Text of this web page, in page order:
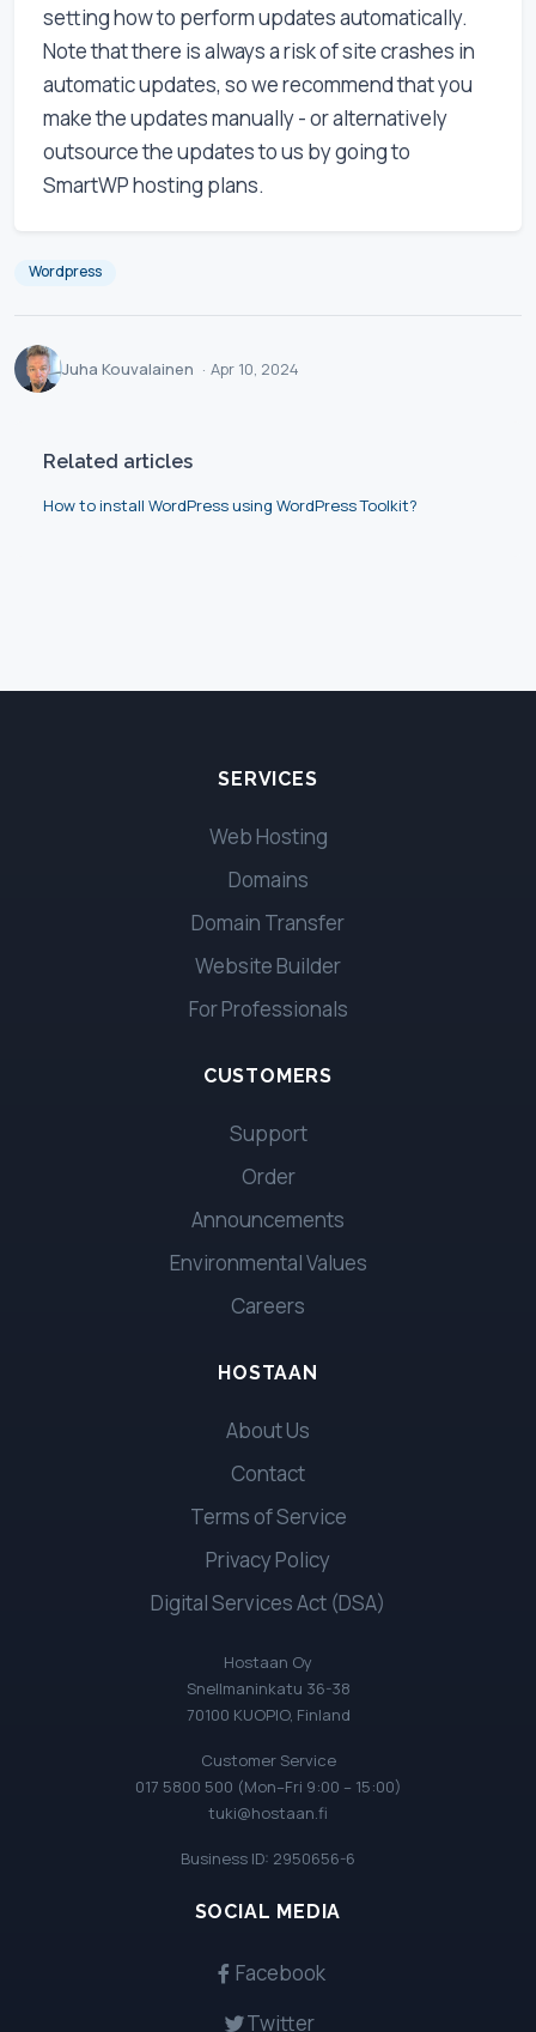
setting how to perform updates automatically.
Note that there is always a risk of site crashes in
automatic updates, so we recommend that you
make the updates manually - or alternatively
outsource the updates to us by going to
SmartWP hosting plans.
Wordpress
Juha Kouvalainen · Apr 10, 2024
Related articles
How to install WordPress using WordPress Toolkit?
SERVICES
Web Hosting
Domains
Domain Transfer
Website Builder
For Professionals
CUSTOMERS
Support
Order
Announcements
Environmental Values
Careers
HOSTAAN
About Us
Contact
Terms of Service
Privacy Policy
Digital Services Act (DSA)
Hostaan Oy
Snellmaninkatu 36-38
70100 KUOPIO, Finland
Customer Service
017 5800 500 (Mon–Fri 9:00 – 15:00)
tuki@hostaan.fi
Business ID: 2950656-6
SOCIAL MEDIA
Facebook
Twitter